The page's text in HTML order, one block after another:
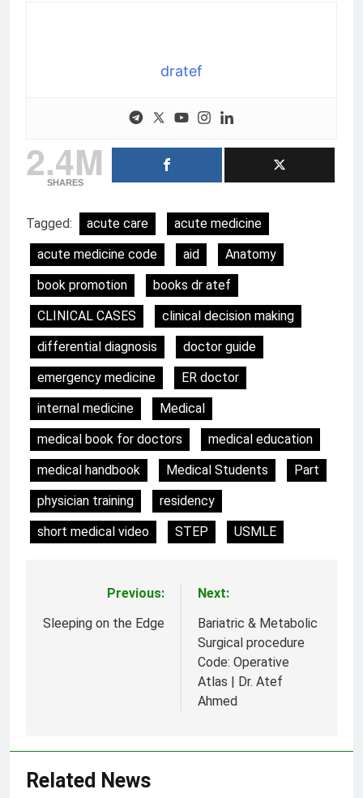
dratef
2.4M
SHARES
Tagged: acute care
acute medicine
acute medicine code
aid
Anatomy
book promotion
books dr atef
CLINICAL CASES
clinical decision making
differential diagnosis
doctor guide
emergency medicine
ER doctor
internal medicine
Medical
medical book for doctors
medical education
medical handbook
Medical Students
Part
physician training
residency
short medical video
STEP USMLE
navigation
Previous:
Sleeping on the Edge
Next:
Bariatric & Metabolic
Surgical procedure
Code: Operative
Atlas | Dr. Atef
Ahmed
Related News